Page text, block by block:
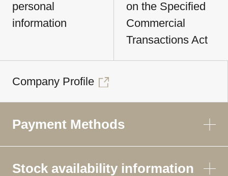
personal
information
on the Specified
Commercial
Transactions Act
Company Profile
Payment Methods
Stock availability information